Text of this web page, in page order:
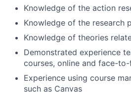
Knowledge of the action
Knowledge of the research
Knowledge of theories
Demonstrated experience
courses, online and face-
Experience using course
such as Canvas